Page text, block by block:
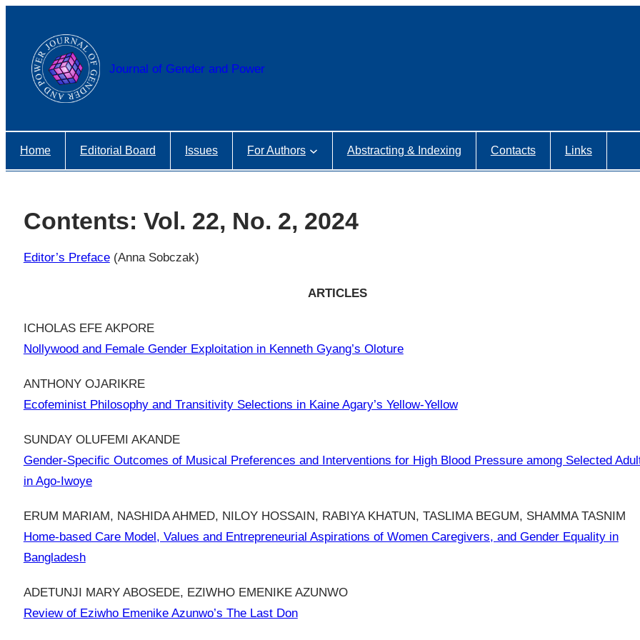
treści
Journal of Gender and Power
Home Editorial Board Issues For Authors Abstracting & Indexing Contacts Links
Contents: Vol. 22, No. 2, 2024
Editor’s Preface(Anna Sobczak)
ARTICLES
ICHOLAS EFE AKPORE
Nollywood and Female Gender Exploitation in Kenneth Gyang’s Oloture
ANTHONY OJARIKRE
Ecofeminist Philosophy and Transitivity Selections in Kaine Agary’s Yellow-Yellow
SUNDAY OLUFEMI AKANDE
Gender-Specific Outcomes of Musical Preferences and Interventions for High Blood Pressure among Selected
in Ago-Iwoye
ERUM MARIAM, NASHIDA AHMED, NILOY HOSSAIN, RABIYA KHATUN, TASLIMA BEGUM, SHAMMA TASNIM
Home-based Care Model, Values and Entrepreneurial Aspirations of Women Caregivers, and Gender Equality in
Bangladesh
ADETUNJI MARY ABOSEDE, EZIWHO EMENIKE AZUNWO
Review of Eziwho Emenike Azunwo’s The Last Don